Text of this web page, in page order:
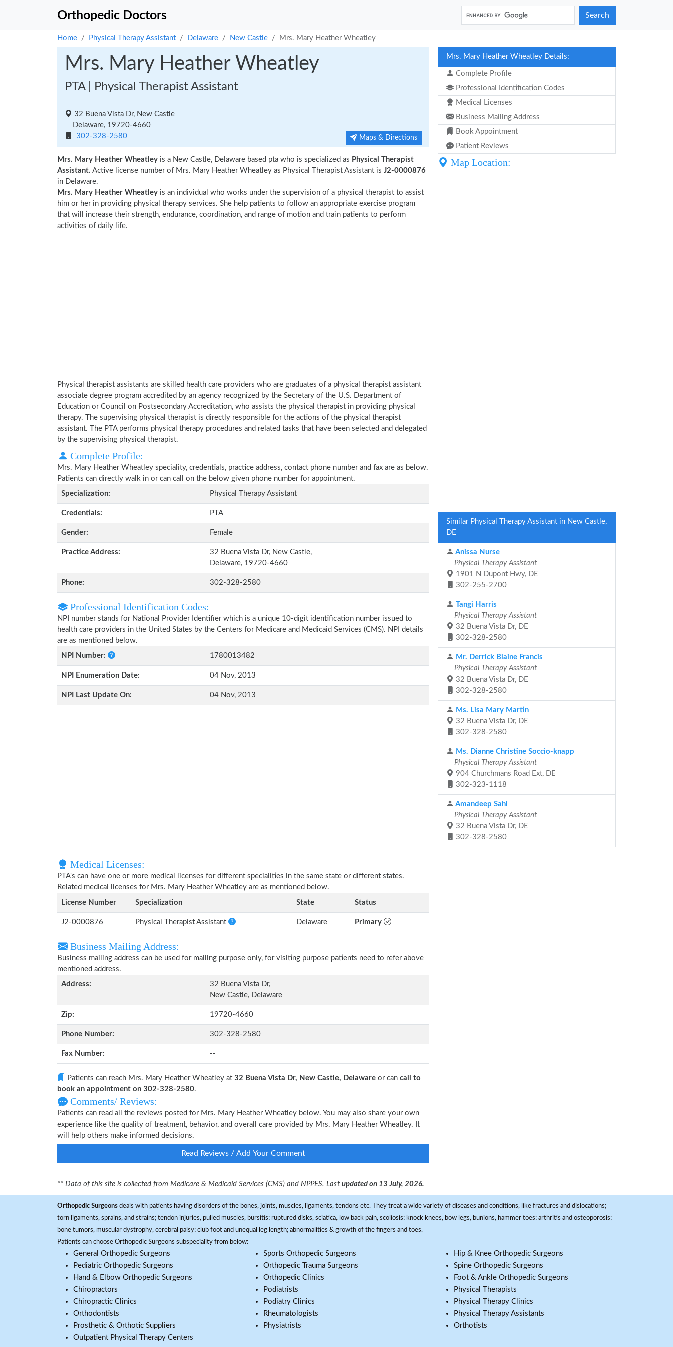
Orthopedic Doctors Search
Home Physical Therapy Assistant Delaware New Castle Mrs. Mary Heather Wheatley
Mrs. Mary Heather Wheatley
PTA | Physical Therapist Assistant
32 Buena Vista Dr, New Castle
Delaware, 19720-4660
302-328-2580
Maps & Directions
Mrs. Mary Heather Wheatley is a New Castle, Delaware based pta who is specialized as Physical Therapist
Assistant. Active license number of Mrs. Mary Heather Wheatley as Physical Therapist Assistant is J2-0000876
in Delaware.
Mrs. Mary Heather Wheatley is an individual who works under the supervision of a physical therapist to assist
him or her in providing physical therapy services. She help patients to follow an appropriate exercise program
that will increase their strength, endurance, coordination, and range of motion and train patients to perform
activities of daily life.
Physical therapist assistants are skilled health care providers who are graduates of a physical therapist assistant
associate degree program accredited by an agency recognized by the Secretary of the U.S. Department of
Education or Council on Postsecondary Accreditation, who assists the physical therapist in providing physical
therapy. The supervising physical therapist is directly responsible for the actions of the physical therapist
assistant. The PTA performs physical therapy procedures and related tasks that have been selected and delegated
by the supervising physical therapist.
Complete Profile:
Mrs. Mary Heather Wheatley speciality, credentials, practice address, contact phone number and fax are as below.
Patients can directly walk in or can call on the below given phone number for appointment.
Specialization:
Physical Therapy Assistant
Credentials: PTA
Gender: Female
Practice Address:
32 Buena Vista Dr, New Castle,
Delaware, 19720-4660
Phone: 302-328-2580
Professional Identification Codes:
NPI number stands for National Provider Identifier which is a unique 10-digit identification number issued to
health care providers in the United States by the Centers for Medicare and Medicaid Services (CMS). NPI details
are as mentioned below.
NPI Number:
1780013482
NPI Enumeration Date: 04 Nov, 2013
NPI Last Update On: 04 Nov, 2013
Medical Licenses:
PTA's can have one or more medical licenses for different specialities in the same state or different states.
Related medical licenses for Mrs. Mary Heather Wheatley are as mentioned below.
License Number
Specialization State Status
J2-0000876 Physical Therapist Assistant Delaware Primary
Business Mailing Address:
Business mailing address can be used for mailing purpose only, for visiting purpose patients need to refer above
mentioned address.
Address:
32 Buena Vista Dr,
New Castle, Delaware
Zip: 19720-4660
Phone Number: 302-328-2580
Fax Number: --
Patients can reach Mrs. Mary Heather Wheatley at 32 Buena Vista Dr, New Castle, Delaware or can call to
book an appointment on 302-328-2580.
Comments/ Reviews:
Patients can read all the reviews posted for Mrs. Mary Heather Wheatley below. You may also share your own
experience like the quality of treatment, behavior, and overall care provided by Mrs. Mary Heather Wheatley. It
will help others make informed decisions.
Read Reviews / Add Your Comment
** Data of this site is collected from Medicare & Medicaid Services (CMS) and NPPES. Last updated on 13 July, 2026.
Mrs. Mary Heather Wheatley Details:
Complete Profile
Professional Identification Codes
Medical Licenses
Business Mailing Address
Book Appointment
Patient Reviews
Map Location:
Similar Physical Therapy Assistant in New Castle,
DE
Anissa Nurse
Physical Therapy Assistant
1901 N Dupont Hwy, DE
302-255-2700
Tangi Harris
Physical Therapy Assistant
32 Buena Vista Dr, DE
302-328-2580
Mr. Derrick Blaine Francis
Physical Therapy Assistant
32 Buena Vista Dr, DE
302-328-2580
Ms. Lisa Mary Martin
32 Buena Vista Dr, DE
302-328-2580
Ms. Dianne Christine Soccio-knapp
Physical Therapy Assistant
904 Churchmans Road Ext, DE
302-323-1118
Amandeep Sahi
Physical Therapy Assistant
32 Buena Vista Dr, DE
302-328-2580
Orthopedic Surgeons deals with patients having disorders of the bones, joints, muscles, ligaments, tendons etc. They treat a wide variety of diseases and conditions, like fractures and dislocations;
torn ligaments, sprains, and strains; tendon injuries, pulled muscles, bursitis; ruptured disks, sciatica, low back pain, scoliosis; knock knees, bow legs, bunions, hammer toes; arthritis and osteoporosis;
bone tumors, muscular dystrophy, cerebral palsy; club foot and unequal leg length; abnormalities & growth of the fingers and toes.
Patients can choose Orthopedic Surgeons subspeciality from below:
General Orthopedic Surgeons
Pediatric Orthopedic Surgeons
Hand & Elbow Orthopedic Surgeons
Chiropractors
Chiropractic Clinics
Orthodontists
Prosthetic & Orthotic Suppliers
Outpatient Physical Therapy Centers
Sports Orthopedic Surgeons
Orthopedic Trauma Surgeons
Orthopedic Clinics
Podiatrists
Podiatry Clinics
Rheumatologists
Physiatrists
Hip & Knee Orthopedic Surgeons
Spine Orthopedic Surgeons
Foot & Ankle Orthopedic Surgeons
Physical Therapists
Physical Therapy Clinics
Physical Therapy Assistants
Orthotists